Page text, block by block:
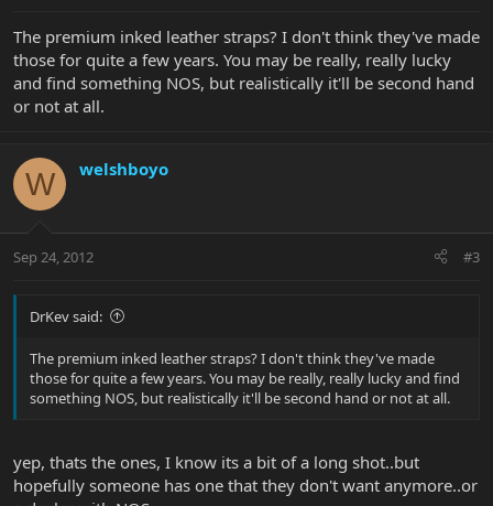
The premium inked leather straps? I don't think they've made
those for quite a few years. You may be really, really lucky
and find something NOS, but realistically it'll be second hand
or not at all.
W welshboyo
Sep 24, 2012 #3
DrKev said:
The premium inked leather straps? I don't think they've made
those for quite a few years. You may be really, really lucky and find
something NOS, but realistically it'll be second hand or not at all.
yep, thats the ones, I know its a bit of a long shot..but
hopefully someone has one that they don't want anymore..or